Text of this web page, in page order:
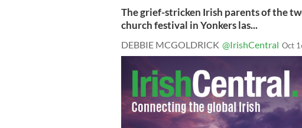
The grief-stricken Irish parents of the
church festival in Yonkers las...
DEBBIE MCGOLDRICK @IrishCentral Oct